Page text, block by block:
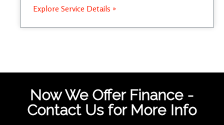
Explore Service Details »
Now We Offer Finance -
Contact Us for More Info